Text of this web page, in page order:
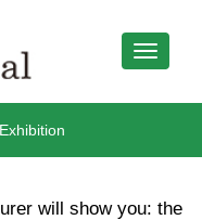
Exhibition
will show you: the